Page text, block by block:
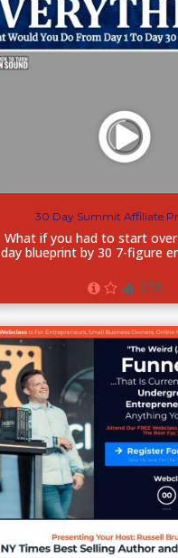
30 Day Summit Affiliate
What if you had to start
day blueprint by 30 7-figure
376